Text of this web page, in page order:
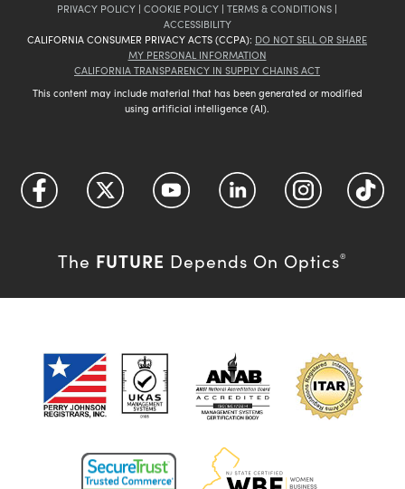
PRIVACY POLICY | COOKIE POLICY | TERMS & CONDITIONS |
ACCESSIBILITY
CALIFORNIA CONSUMER PRIVACY ACTS (CCPA): DO NOT SELL OR SHARE
MY PERSONAL INFORMATION
CALIFORNIA TRANSPARENCY IN SUPPLY CHAINS ACT
This content may include material that has been generated or modified
using artificial intelligence (AI).
The FUTURE Depends On Optics®